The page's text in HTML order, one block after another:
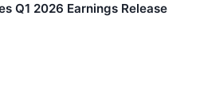
Q1 2026 Earnings Release